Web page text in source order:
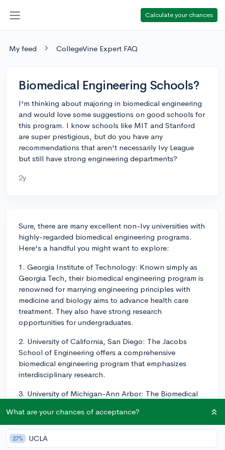
Calculate your chances
My feed CollegeVine Expert FAQ
Biomedical Engineering Schools?
I'm thinking about majoring in biomedical engineering
and would love some suggestions on good schools for
this program. I know schools like MIT and Stanford
are super prestigious, but do you have any
recommendations that aren't necessarily Ivy League
but still have strong engineering departments?
2y
Sure, there are many excellent non-Ivy universities with
highly-regarded biomedical engineering programs.
Here's a handful you might want to explore:
1. Georgia Institute of Technology: Known simply as
Georgia Tech, their biomedical engineering program is
renowned for marrying engineering principles with
medicine and biology aims to advance health care
treatment. They also have strong research
opportunities for undergraduates.
2. University of California, San Diego: The Jacobs
School of Engineering offers a comprehensive
biomedical engineering program that emphasizes
interdisciplinary research.
3. University of Michigan-Ann Arbor: The Biomedical
Michigan Engineering and the Medical School,
offering unique research opportunities.
4. University of Texas at Austin: Strong research focus
What are your chances of acceptance?
27% UCLA